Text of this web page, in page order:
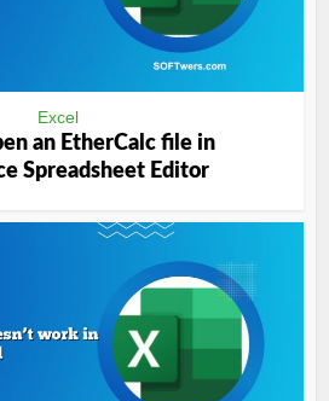
Excel
an EtherCalc file in
Spreadsheet Editor